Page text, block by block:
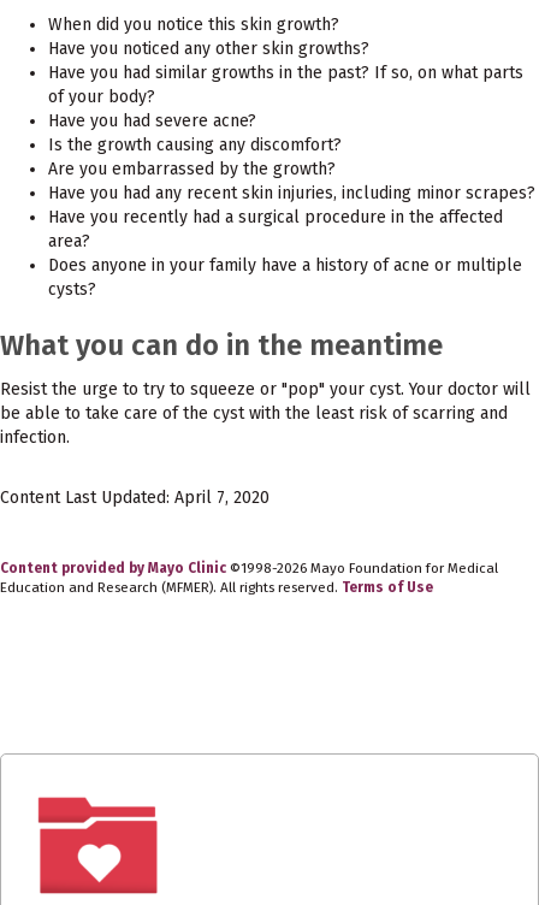
When did you notice this skin growth?
Have you noticed any other skin growths?
Have you had similar growths in the past? If so, on what parts
of your body?
Have you had severe acne?
Is the growth causing any discomfort?
Are you embarrassed by the growth?
Have you had any recent skin injuries, including minor scrapes?
Have you recently had a surgical procedure in the affected
area?
Does anyone in your family have a history of acne or multiple
cysts?
What you can do in the meantime
Resist the urge to try to squeeze or "pop" your cyst. Your doctor will
be able to take care of the cyst with the least risk of scarring and
infection.
Content Last Updated: April 7, 2020
Content provided by Mayo Clinic ©1998-2026 Mayo Foundation for Medical
Education and Research (MFMER). All rights reserved. Terms of Use